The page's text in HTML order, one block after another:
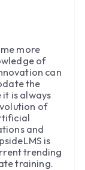
more
of
can
the
is always
of
and
is
trending
training.